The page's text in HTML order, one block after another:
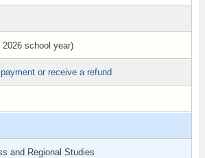
school year)
or receive a refund
and Regional Studies